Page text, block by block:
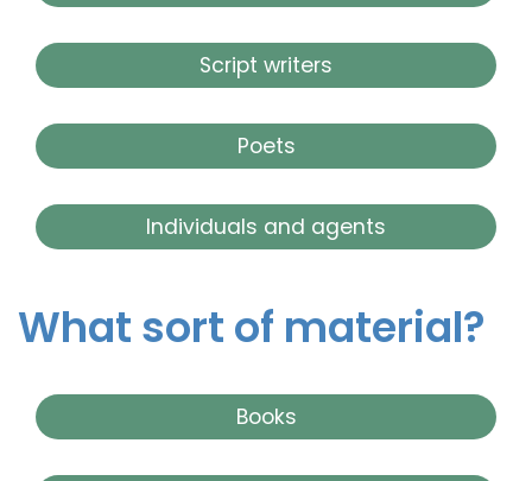
Script writers
Poets
Individuals and agents
What sort of material?
Books